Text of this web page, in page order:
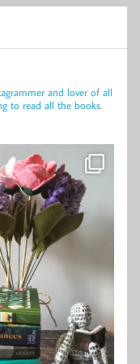
and lover of all
to read all the books.